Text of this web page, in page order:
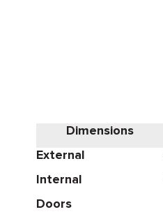
Dimensions
External
Internal
Doors